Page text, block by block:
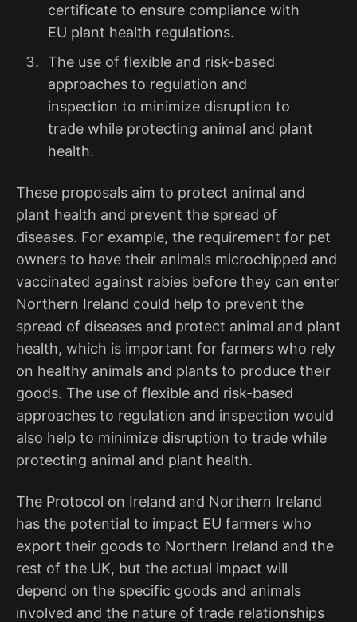
certificate to ensure compliance with
EU plant health regulations.
The use of flexible and risk-based
approaches to regulation and
inspection to minimize disruption to
trade while protecting animal and plant
health.
These proposals aim to protect animal and
plant health and prevent the spread of
diseases. For example, the requirement for pet
owners to have their animals microchipped and
vaccinated against rabies before they can enter
Northern Ireland could help to prevent the
spread of diseases and protect animal and plant
health, which is important for farmers who rely
on healthy animals and plants to produce their
goods. The use of flexible and risk-based
approaches to regulation and inspection would
also help to minimize disruption to trade while
protecting animal and plant health.
The Protocol on Ireland and Northern Ireland
has the potential to impact EU farmers who
export their goods to Northern Ireland and the
rest of the UK, but the actual impact will
depend on the specific goods and animals
involved and the nature of trade relationships